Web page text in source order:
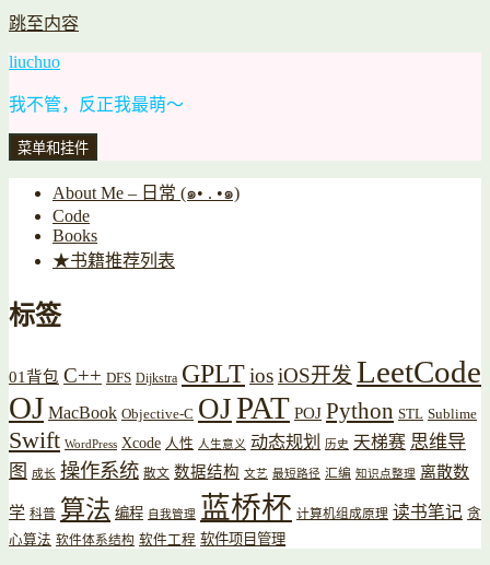
跳至内容
liuchuo
我不管，反正我最萌～
菜单和挂件
About Me – 日常 (๑• . •๑)
Code
Books
★书籍推荐列表
标签
01背包 C++ DFS Dijkstra GPLTiosiOS开发 LeetCode
OJ MacBook Objective-C OJPAT POJ Python STL Sublime
Swift WordPress Xcode 人性 人生意义 动态规划 历史 天梯赛 思维导
图
成长 操作系统 散文 数据结构 文艺 最短路径 汇编 知识点整理 离散数
学 科普 算法 编程 自我管理 蓝桥杯 计算机组成原理 读书笔记 贪
心算法 软件体系结构 软件工程 软件项目管理